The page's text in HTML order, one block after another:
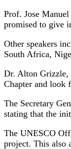
Prof. Jose
promised to give
Other speakers
South Africa,
Dr. Alton Grizzle,
Chapter and look
The Secretary
stating that the
The UNESCO
project. This also